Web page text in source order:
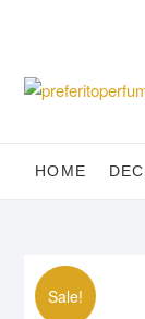
HOME
Sale!